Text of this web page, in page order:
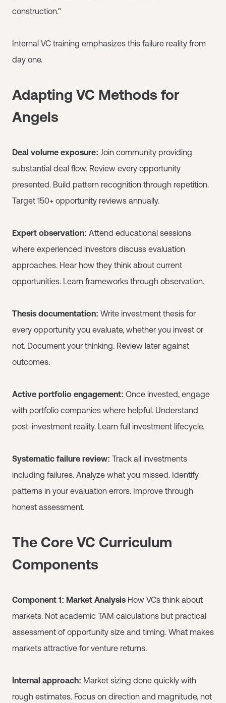
construction."
Internal VC training emphasizes this failure reality from
day one.
Adapting VC Methods for
Angels
Deal volume exposure: Join community providing
substantial deal flow. Review every opportunity
presented. Build pattern recognition through repetition.
Target 150+ opportunity reviews annually.
Expert observation: Attend educational sessions
where experienced investors discuss evaluation
approaches. Hear how they think about current
opportunities. Learn frameworks through observation.
Thesis documentation: Write investment thesis for
every opportunity you evaluate, whether you invest or
not. Document your thinking. Review later against
outcomes.
Active portfolio engagement: Once invested, engage
with portfolio companies where helpful. Understand
post-investment reality. Learn full investment lifecycle.
Systematic failure review: Track all investments
including failures. Analyze what you missed. Identify
patterns in your evaluation errors. Improve through
honest assessment.
The Core VC Curriculum
Components
Component 1: Market Analysis How VCs think about
markets. Not academic TAM calculations but practical
assessment of opportunity size and timing. What makes
markets attractive for venture returns.
Internal approach: Market sizing done quickly with
rough estimates. Focus on direction and magnitude, not